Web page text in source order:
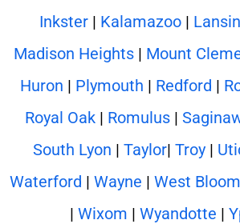
Inkster| Kalamazoo|
Madison Heights | Mount
Huron | Plymouth | Redford |
Royal Oak| Romulus|
South Lyon | Taylor| Troy |
Waterford | Wayne | West
| Wixom | Wyandotte |